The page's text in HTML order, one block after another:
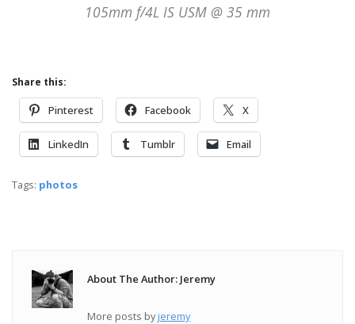
105mm f/4L IS USM @ 35 mm
Share this:
Pinterest Facebook X
LinkedIn Tumblr Email
Tags: photos
About The Author: Jeremy
More posts byjeremy